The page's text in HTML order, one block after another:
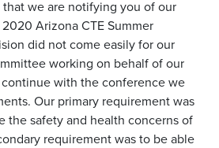
we are notifying you of our
Arizona CTE Summer
did not come easily for our
working on behalf of our
with the conference we
Our primary requirement was
the safety and health concerns of
requirement was to be able